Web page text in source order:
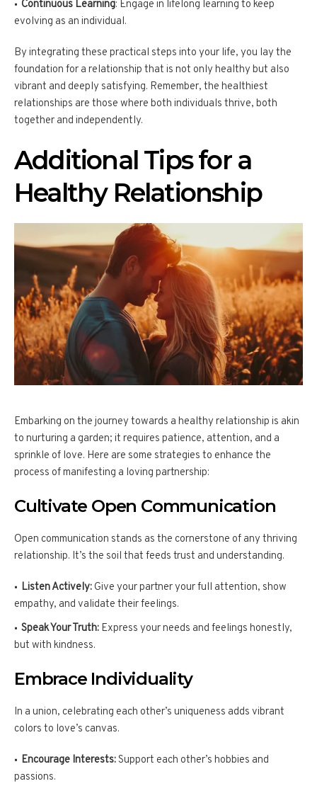
Continuous Learning: Engage in lifelong learning to keep
evolving as an individual.
By integrating these practical steps into your life, you lay the
foundation for a relationship that is not only healthy but also
vibrant and deeply satisfying. Remember, the healthiest
relationships are those where both individuals thrive, both
together and independently.
Additional Tips for a
Healthy Relationship
Embarking on the journey towards a healthy relationship is akin
to nurturing a garden; it requires patience, attention, and a
sprinkle of love. Here are some strategies to enhance the
process of manifesting a loving partnership:
Cultivate Open Communication
Open communication stands as the cornerstone of any thriving
relationship. It’s the soil that feeds trust and understanding.
Listen Actively: Give your partner your full attention, show
empathy, and validate their feelings.
Speak Your Truth: Express your needs and feelings honestly,
but with kindness.
Embrace Individuality
In a union, celebrating each other’s uniqueness adds vibrant
colors to love’s canvas.
Encourage Interests:Support each other’s hobbies and
passions.